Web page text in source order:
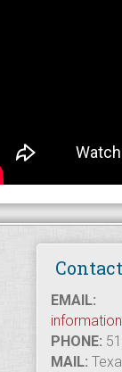
EMAIL:
PHONE:
MAIL: